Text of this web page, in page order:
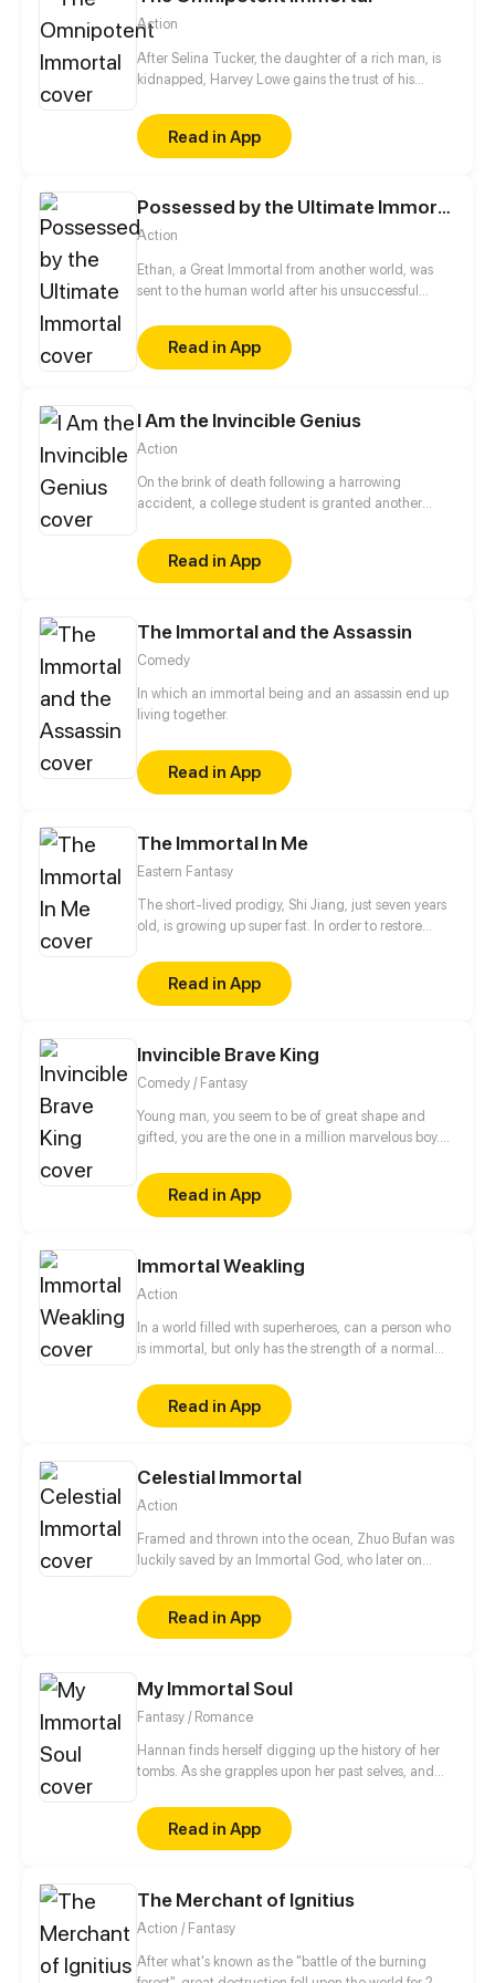
Action
After Selina Tucker, the daughter of a rich man, is
kidnapped, Harvey Lowe gains the trust of his
way to heal his master, Harvey set off to the city
where he works as Selina's bodyguard by chance
and embarks on a legendary journey full of
Read in App
Possessed by the Ultimate Immortal
Action
Ethan, a Great Immortal from another world, was
sent to the human world after his unsuccessful
possessed the body of Ethan, an ordinary high
school student of the same name, putting heartless
teachers in their place and punishing vicious
take a miraculous turn.
Read in App
I Am the Invincible Genius
Action
On the brink of death following a harrowing
accident, a college student is granted another
assisted by the mysterious Prodigy System – an
ethereal sentient that awards points and offers
abilities that make everything from athletics to
Read in App
The Immortal and the Assassin
Comedy
In which an immortal being and an assassin end up
living together.
Read in App
The Immortal In Me
Eastern Fantasy
The short-lived prodigy, Shi Jiang, just seven years
old, is growing up super fast. In order to restore
fairy who was boarding in his body, and then
embarked on the legendary road of becoming a
fairy tycoon...
Read in App
Invincible Brave King
Comedy / Fantasy
Young man, you seem to be of great shape and
gifted, you are the one in a million marvelous boy.
Warriors! The great task of safeguarding world
peace is lying on you!
Read in App
Immortal Weakling
Action
In a world filled with superheroes, can a person who
is immortal, but only has the strength of a normal
Tai is dead set on trying.
Read in App
Celestial Immortal
Action
Framed and thrown into the ocean, Zhuo Bufan was
luckily saved by an Immortal God, who later on
years later, after Zhuo Bufan failed Heavenly
Tribulation, he reincarnated as a young man in the
modern times with one more chance to success.
what they did!
Read in App
My Immortal Soul
Fantasy / Romance
Hannan finds herself digging up the history of her
tombs. As she grapples upon her past selves, and
the love she lost for centuries. This story is
dedicated to my beloved cat, Snowy. I love you
more than life itself.
Read in App
The Merchant of Ignitius
Action / Fantasy
After what's known as the "battle of the burning